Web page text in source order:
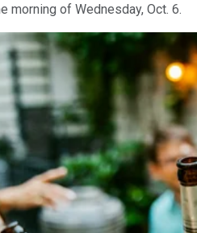
morning of Wednesday, Oct. 6.